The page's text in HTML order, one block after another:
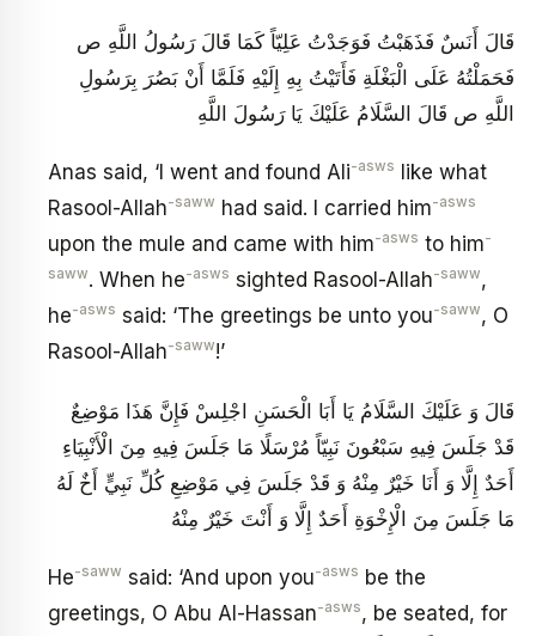
قَالَ أَنَسٌ فَذَهَبْتُ فَوَجَدْتُ عَلِيّاً كَمَا قَالَ رَسُولُ اللَّهِ ص
فَحَمَلْتُهُ عَلَى الْبَغْلَةِ فَأَتَيْتُ بِهِ إِلَيْهِ فَلَمَّا أَنْ بَصُرَ بِرَسُولِ
اللَّهِ ص‏ قَالَ السَّلَامُ عَلَيْكَ يَا رَسُولَ اللَّهِ
Anas said, ‘I went and found Ali-asws
like what
Rasool-Allah-saww had said. I carried him-asws
upon the mule and came with him-asws to him-
saww. When he-asws sighted Rasool-Allah-saww,
he-asws said: ‘The greetings be unto you-saww, O
Rasool-Allah-saww!’
قَالَ وَ عَلَيْكَ السَّلَامُ يَا أَبَا الْحَسَنِ اجْلِسْ‏ فَإِنَّ هَذَا مَوْضِعٌ
قَدْ جَلَسَ فِيهِ سَبْعُونَ نَبِيّاً مُرْسَلًا مَا جَلَسَ فِيهِ مِنَ الْأَنْبِيَاءِ
أَحَدٌ إِلَّا وَ أَنَا خَيْرٌ مِنْهُ وَ قَدْ جَلَسَ فِي مَوْضِعِ كُلِّ نَبِيٍّ أَخٌ لَهُ
مَا جَلَسَ مِنَ الْإِخْوَةِ أَحَدٌ إِلَّا وَ أَنْتَ خَيْرٌ مِنْهُ
He-saww said: ‘And upon you-asws be the
greetings, O Abu Al-Hassan-asws, be seated, for